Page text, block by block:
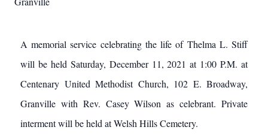
A memorial service celebrating the life of Thelma L. Stiff
will be held Saturday, December 11, 2021 at 1:00 P.M. at
Centenary United Methodist Church, 102 E. Broadway,
Granville with Rev. Casey Wilson as celebrant. Private
interment will be held at Welsh Hills Cemetery.